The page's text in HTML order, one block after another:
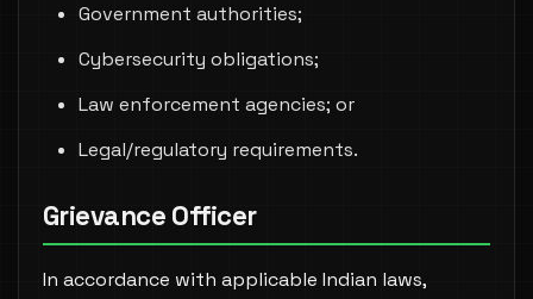
Government authorities;
Cybersecurity obligations;
Law enforcement agencies; or
Legal/regulatory requirements.
Grievance Officer
In accordance with applicable Indian laws,